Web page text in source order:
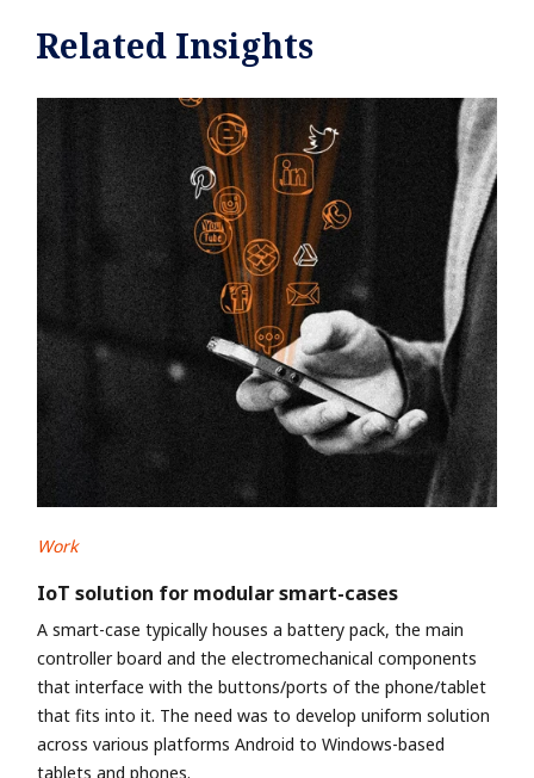
Related Insights
Work
IoT solution for modular smart-cases
A smart-case typically houses a battery pack, the main
controller board and the electromechanical components
that interface with the buttons/ports of the phone/tablet
that fits into it. The need was to develop uniform solution
across various platforms Android to Windows-based
tablets and phones.